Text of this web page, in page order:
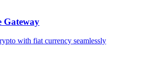
Gateway
with fiat currency seamlessly